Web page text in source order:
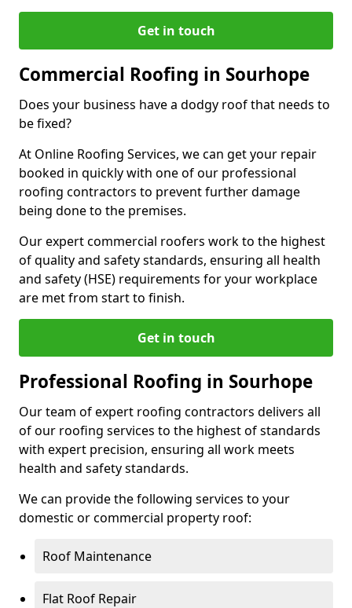
Get in touch
Commercial Roofing in Sourhope
Does your business have a dodgy roof that needs to
be fixed?
At Online Roofing Services, we can get your repair
booked in quickly with one of our professional
roofing contractors to prevent further damage
being done to the premises.
Our expert commercial roofers work to the highest
of quality and safety standards, ensuring all health
and safety (HSE) requirements for your workplace
are met from start to finish.
Get in touch
Professional Roofing in Sourhope
Our team of expert roofing contractors delivers all
of our roofing services to the highest of standards
with expert precision, ensuring all work meets
health and safety standards.
We can provide the following services to your
domestic or commercial property roof:
Roof Maintenance
Flat Roof Repair